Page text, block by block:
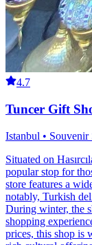
4.7
Tuncer Gift
Istanbul • Souvenir
Situated on
popular stop for
store features a
notably, Turkish
During winter, the
shopping
prices, this shop is